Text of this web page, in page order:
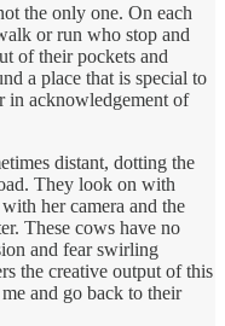
the only one. On each
or run who stop and
of their pockets and
a place that is special to
in acknowledgement of
distant, dotting the
They look on with
her camera and the
These cows have no
and fear swirling
the creative output of this
and go back to their